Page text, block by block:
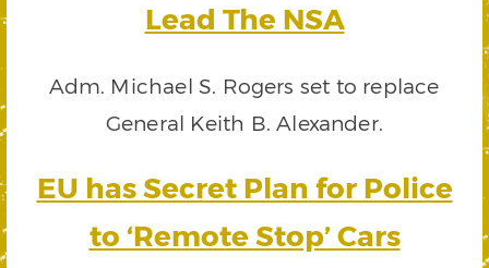
Lead The NSA
Adm. Michael S. Rogers set to replace
General Keith B. Alexander.
EU has Secret Plan for Police
to ‘Remote Stop’ Cars